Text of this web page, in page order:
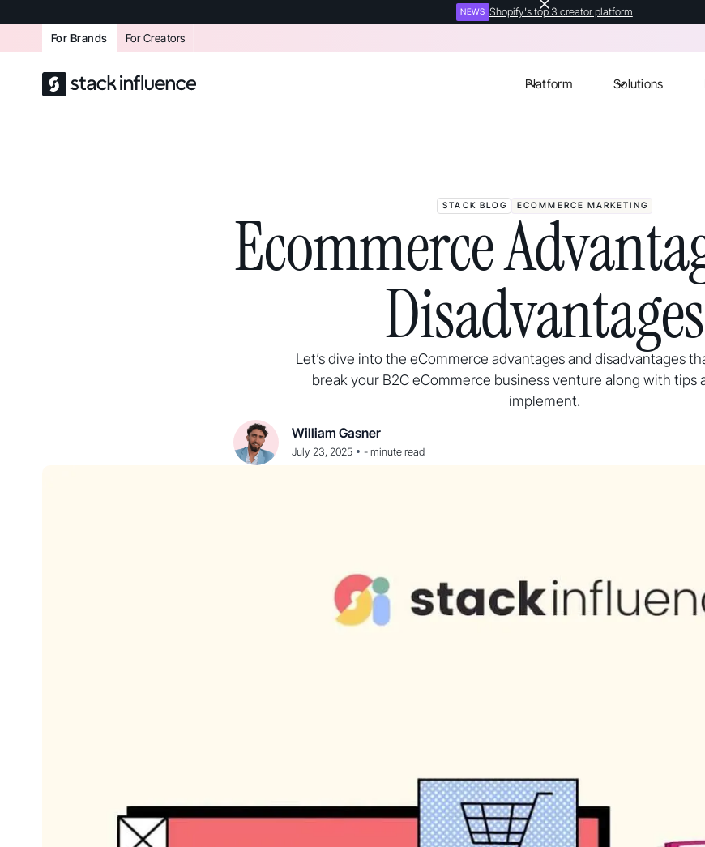
NEWS Shopify's top 3 creator platform
For Brands For Creators
Platform Solutions
STACK BLOG ECOMMERCE MARKETING
Ecommerce
Disadvantages
Let’s dive into the eCommerce advantages and disadvantages
break your B2C eCommerce business venture along with tips
implement.
William Gasner
July 23, 2025 • - minute read